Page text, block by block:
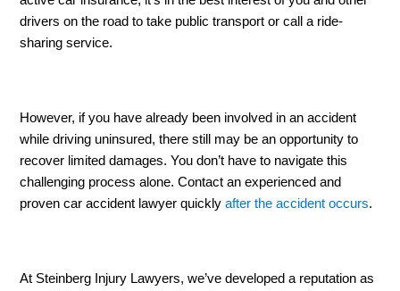
drivers on the road to take public transport or call a ride-
sharing service.
However, if you have already been involved in an accident
while driving uninsured, there still may be an opportunity to
recover limited damages. You don’t have to navigate this
challenging process alone. Contact an experienced and
proven car accident lawyer quickly after the accident occurs.
At Steinberg Injury Lawyers, we’ve developed a reputation as